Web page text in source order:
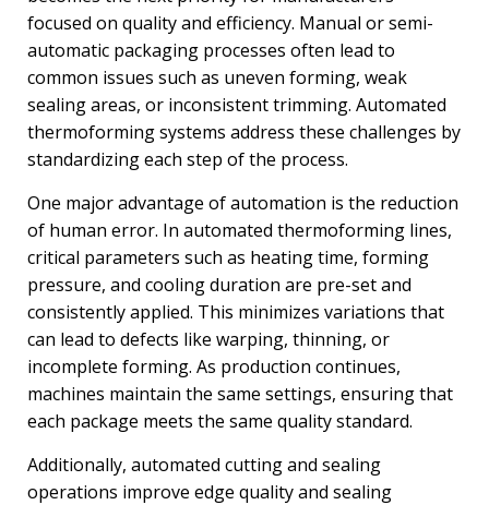
focused on quality and efficiency. Manual or semi-
automatic packaging processes often lead to
common issues such as uneven forming, weak
sealing areas, or inconsistent trimming. Automated
thermoforming systems address these challenges by
standardizing each step of the process.
One major advantage of automation is the reduction
of human error. In automated thermoforming lines,
critical parameters such as heating time, forming
pressure, and cooling duration are pre-set and
consistently applied. This minimizes variations that
can lead to defects like warping, thinning, or
incomplete forming. As production continues,
machines maintain the same settings, ensuring that
each package meets the same quality standard.
Additionally, automated cutting and sealing
operations improve edge quality and sealing